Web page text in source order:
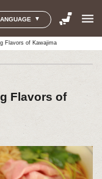
menu
Flavors of Kawajima
Flavors of